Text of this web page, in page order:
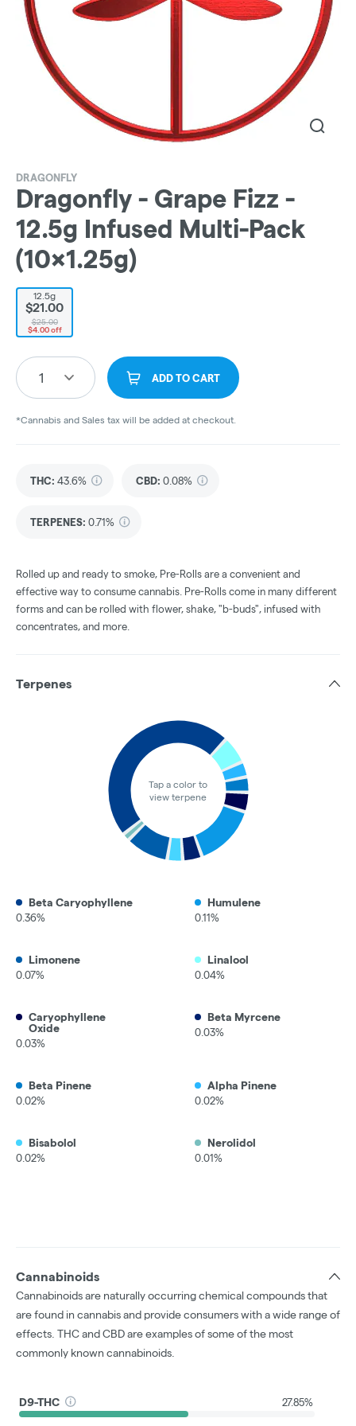
DRAGONFLY
Dragonfly - Grape Fizz -
12.5g Infused Multi-Pack
(10x1.25g)
12.5g
$21.00
$25.00
$4.00 off
1 ADD TO CART
*Cannabis and Sales tax will be added at checkout.
THC: 43.6% CBD: 0.08%
TERPENES: 0.71%
Rolled up and ready to smoke, Pre-Rolls are a convenient and
effective way to consume cannabis. Pre-Rolls come in many different
forms and can be rolled with flower, shake, "b-buds", infused with
concentrates, and more.
Terpenes
Tap a color to
view terpene
Beta Caryophyllene
0.36%
Humulene
0.11%
Limonene
0.07%
Linalool
0.04%
Caryophyllene
Oxide
0.03%
Beta Myrcene
0.03%
Beta Pinene
0.02%
Alpha Pinene
0.02%
Bisabolol
0.02%
Nerolidol
0.01%
Cannabinoids
Cannabinoids are naturally occurring chemical compounds that
are found in cannabis and provide consumers with a wide range of
effects. THC and CBD are examples of some of the most
commonly known cannabinoids.
D9-THC 27.85%